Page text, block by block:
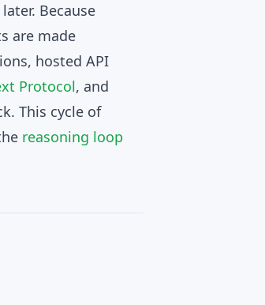
Because
are made
hosted API
Protocol, and
This cycle of
reasoning loop